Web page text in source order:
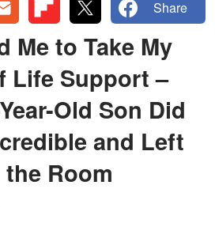
Share
Me to Take My
Life Support –
Old Son Did
and Left
Room